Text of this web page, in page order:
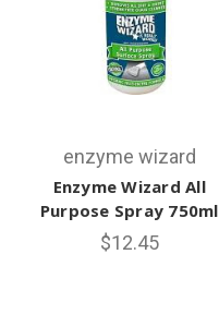
enzyme wizard
Enzyme Wizard All
Purpose Spray 750ml
$12.45